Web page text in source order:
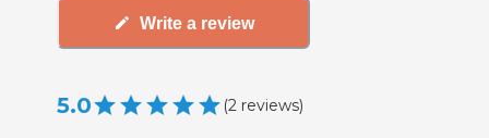
Write a review
5.0 (2 reviews)